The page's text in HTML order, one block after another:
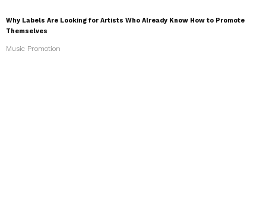
Why Labels Are Looking for Artists Who Already Know How to Promote
Themselves
Music Promotion